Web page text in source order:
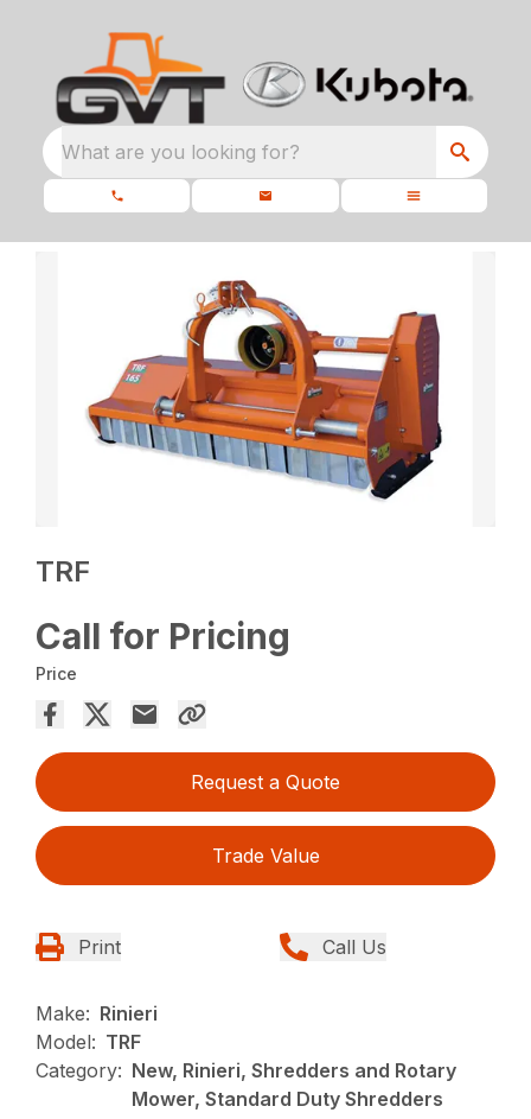
What are you looking for?
TRF
Call for Pricing
Price
Request a Quote
Trade Value
Print Call Us
Make: Rinieri
Model: TRF
Category: New, Rinieri, Shredders and Rotary
Mower, Standard Duty Shredders